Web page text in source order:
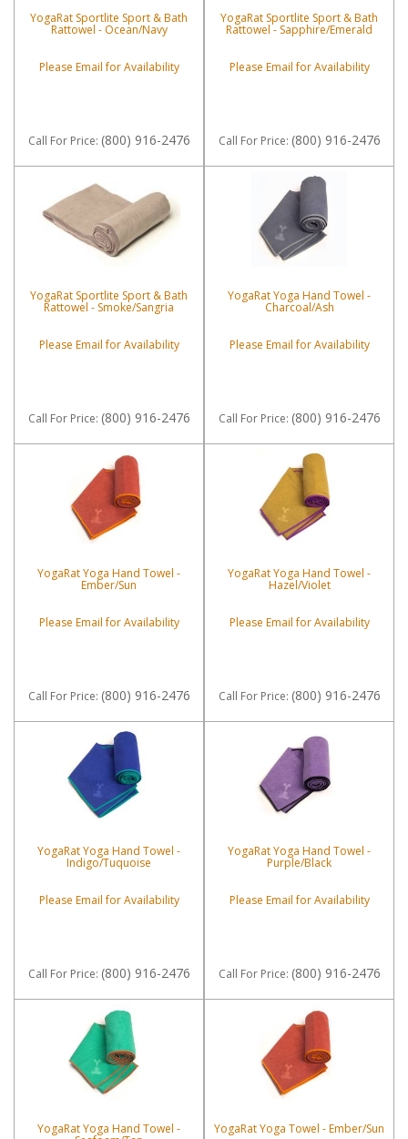
YogaRat Sportlite Sport & Bath
Rattowel - Ocean/Navy
Please Email for Availability
Call For Price: (800) 916-2476
YogaRat Sportlite Sport & Bath
Rattowel - Sapphire/Emerald
Please Email for Availability
Call For Price: (800) 916-2476
YogaRat Sportlite Sport & Bath
Rattowel - Smoke/Sangria
Please Email for Availability
Call For Price: (800) 916-2476
YogaRat Yoga Hand Towel -
Charcoal/Ash
Please Email for Availability
Call For Price: (800) 916-2476
YogaRat Yoga Hand Towel -
Ember/Sun
Please Email for Availability
Call For Price: (800) 916-2476
YogaRat Yoga Hand Towel -
Hazel/Violet
Please Email for Availability
Call For Price: (800) 916-2476
YogaRat Yoga Hand Towel -
Indigo/Tuquoise
Please Email for Availability
Call For Price: (800) 916-2476
YogaRat Yoga Hand Towel -
Purple/Black
Please Email for Availability
Call For Price: (800) 916-2476
YogaRat Yoga Hand Towel - YogaRat Yoga Towel - Ember/Sun